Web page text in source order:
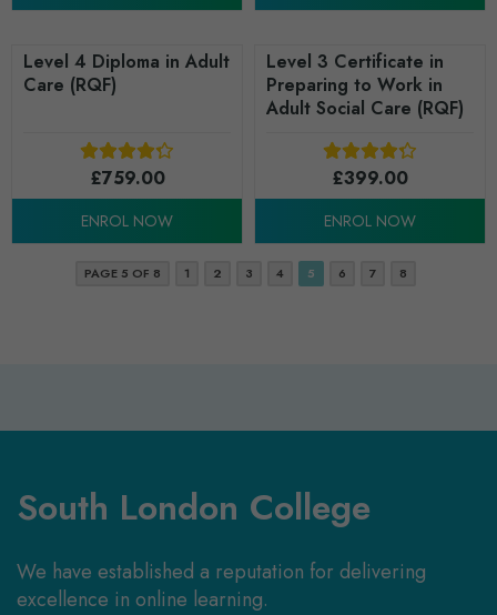
Level 4 Diploma in Adult
Care (RQF)
£759.00
ENROL NOW
Level 3 Certificate in
Preparing to Work in
Adult Social Care (RQF)
£399.00
ENROL NOW
PAGE 5 OF 8 1 2 3 4 5 6 7 8
South London College
We have established a reputation for delivering
excellence in online learning.